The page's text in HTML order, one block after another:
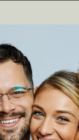
northcote 3070